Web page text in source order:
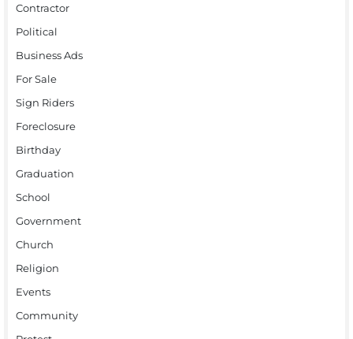
Contractor
Political
Business Ads
For Sale
Sign Riders
Foreclosure
Birthday
Graduation
School
Government
Church
Religion
Events
Community